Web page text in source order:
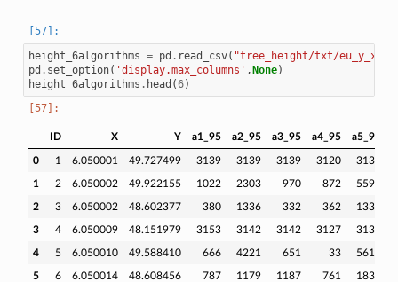
height_6algorithms = pd . read_csv( "tree_height/txt/
pd . set_option( 'display.max_columns' , None)
height_6algorithms . head (6)
ID X Y a1_95 a2_95 a3_95 a4_95 a5_95
0 1 6.050001 49.727499 3139 3139 3139 3120 3139
1 2 6.050002 49.922155 1022 2303 970 872 5596
2 3 6.050002 48.602377 380 1336 332 362 1336
3 4 6.050009 48.151979 3153 3142 3142 3127 3138
4 5 6.050010 49.588410 666 4221 651 33 5611
5 6 6.050014 48.608456 787 1179 1187 761 1833